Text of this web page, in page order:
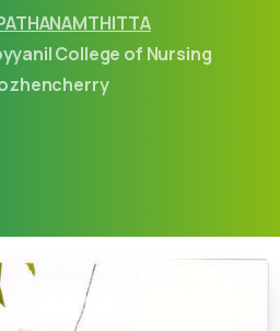
College of Nursing